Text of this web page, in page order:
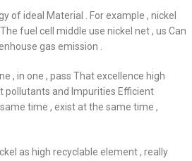
of ideal Material . For example , nickel
fuel cell middle use nickel net , us Can
gas emission .
, in one , pass That excellence high
pollutants and Impurities Efficient
time , exist at the same time ,
as high recyclable element , really